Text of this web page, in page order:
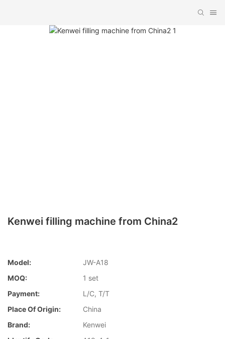
Kenwei filling machine from China2
Model:
JW-A18
MOQ:
1 set
Payment:
L/C, T/T
Place Of Origin:
China
Brand:
Kenwei